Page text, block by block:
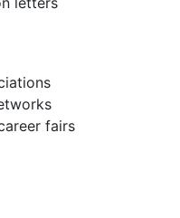
fairs